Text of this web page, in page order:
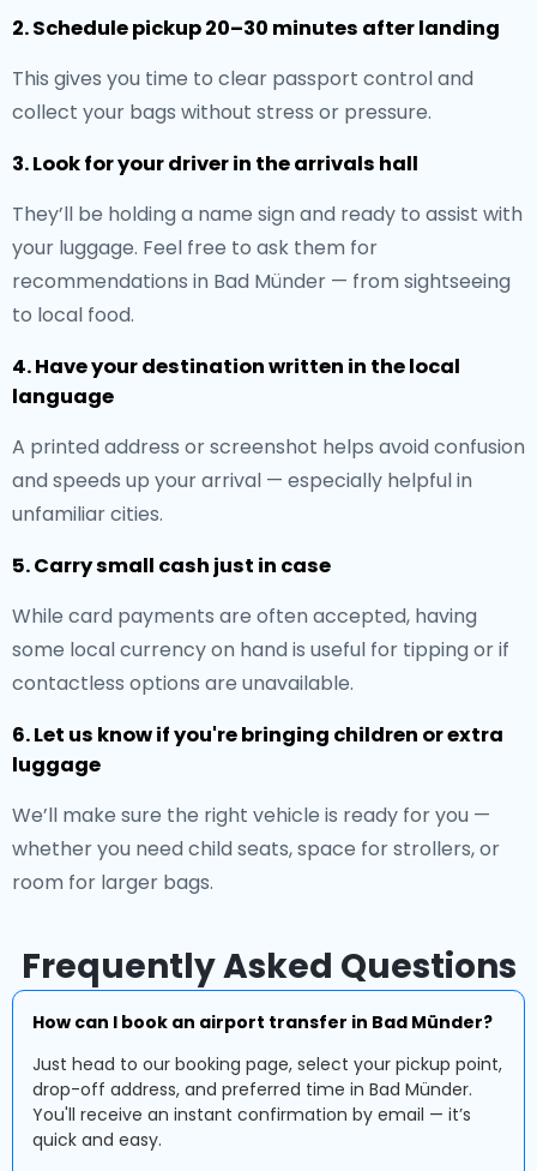
2. Schedule pickup 20–30 minutes after landing
This gives you time to clear passport control and
collect your bags without stress or pressure.
3. Look for your driver in the arrivals hall
They’ll be holding a name sign and ready to assist with
your luggage. Feel free to ask them for
recommendations in Bad Münder — from sightseeing
to local food.
4. Have your destination written in the local
language
A printed address or screenshot helps avoid confusion
and speeds up your arrival — especially helpful in
unfamiliar cities.
5. Carry small cash just in case
While card payments are often accepted, having
some local currency on hand is useful for tipping or if
contactless options are unavailable.
6. Let us know if you're bringing children or extra
luggage
We’ll make sure the right vehicle is ready for you —
whether you need child seats, space for strollers, or
room for larger bags.
Frequently Asked Questions
How can I book an airport transfer in Bad Münder?
Just head to our booking page, select your pickup point,
drop-off address, and preferred time in Bad Münder.
You'll receive an instant confirmation by email — it’s
quick and easy.